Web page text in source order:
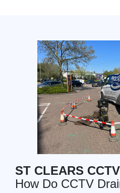
ST CLEARS
How Do CCTV